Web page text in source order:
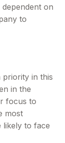
on
to
priority in this
in the
focus to
most
likely to face